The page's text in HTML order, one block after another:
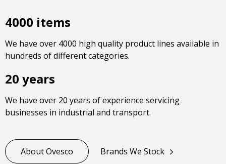
4000 items
We have over 4000 high quality product lines available in
hundreds of different categories.
20 years
We have over 20 years of experience servicing
businesses in industrial and transport.
About Ovesco Brands We Stock